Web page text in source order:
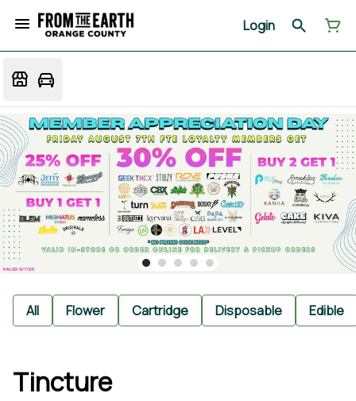
Login
All Flower Cartridge Disposable Edible
Tincture